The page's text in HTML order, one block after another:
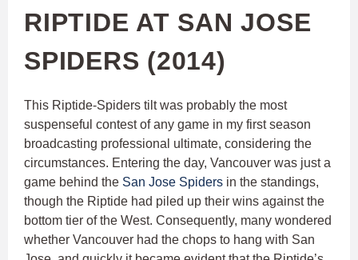
RIPTIDE AT SAN JOSE
SPIDERS (2014)
This Riptide-Spiders tilt was probably the most
suspenseful contest of any game in my first season
broadcasting professional ultimate, considering the
circumstances. Entering the day, Vancouver was just a
game behind the San Jose Spiders in the standings,
though the Riptide had piled up their wins against the
bottom tier of the West. Consequently, many wondered
whether Vancouver had the chops to hang with San